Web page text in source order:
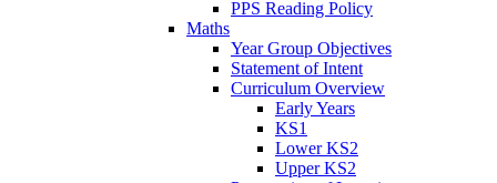
PPS Reading Policy
Maths
Year Group Objectives
Statement of Intent
Curriculum Overview
Early Years
KS1
Lower KS2
Upper KS2